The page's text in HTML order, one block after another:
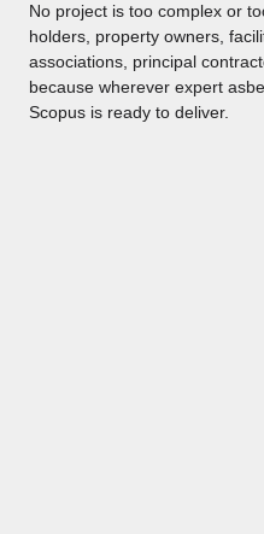
No project is too complex or
holders, property owners,
associations, principal
because wherever expert
Scopus is ready to deliver.